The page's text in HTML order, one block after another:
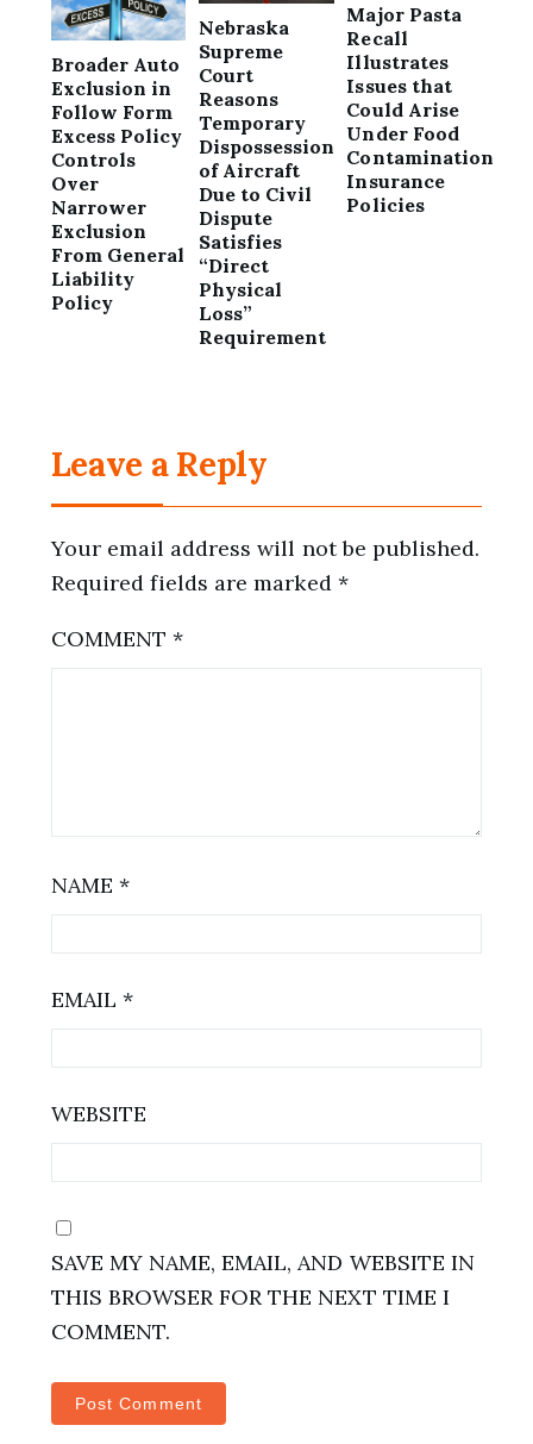
Broader Auto
Exclusion in
Follow Form
Excess Policy
Controls
Over
Narrower
Exclusion
From General
Liability
Policy
Nebraska
Supreme
Court
Reasons
Temporary
Dispossession
of Aircraft
Due to Civil
Dispute
Satisfies
“Direct
Physical
Loss”
Requirement
Major Pasta
Recall
Illustrates
Issues that
Could Arise
Under Food
Contamination
Insurance
Policies
Leave a Reply
Your email address will not be published.
Required fields are marked *
COMMENT *
NAME *
EMAIL *
WEBSITE
SAVE MY NAME, EMAIL, AND WEBSITE IN
THIS BROWSER FOR THE NEXT TIME I
COMMENT.